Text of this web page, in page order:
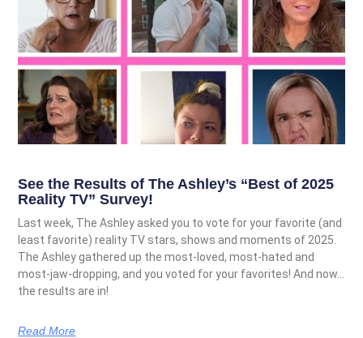
See the Results of The Ashley’s “Best of 2025
Reality TV” Survey!
Last week, The Ashley asked you to vote for your favorite (and
least favorite) reality TV stars, shows and moments of 2025.
The Ashley gathered up the most-loved, most-hated and
most-jaw-dropping, and you voted for your favorites! And now…
the results are in!
Read More